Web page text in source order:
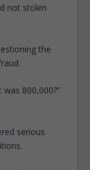
not stolen
the
800,000?”
serious